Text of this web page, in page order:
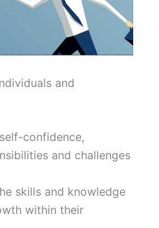
and
confidence,
and challenges
skills and knowledge
within their